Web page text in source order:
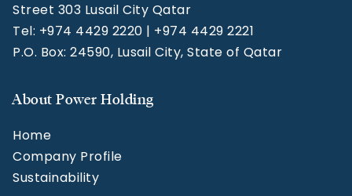
Street 303 Lusail City Qatar
Tel: +974 4429 2220 | +974 4429 2221
P.O. Box: 24590, Lusail City, State of Qatar
About Power Holding
Home
Company Profile
Sustainability